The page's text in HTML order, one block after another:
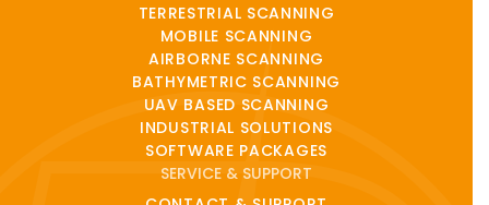
TERRESTRIAL SCANNING
MOBILE SCANNING
AIRBORNE SCANNING
BATHYMETRIC SCANNING
UAV BASED SCANNING
INDUSTRIAL SOLUTIONS
SOFTWARE PACKAGES
SERVICE & SUPPORT